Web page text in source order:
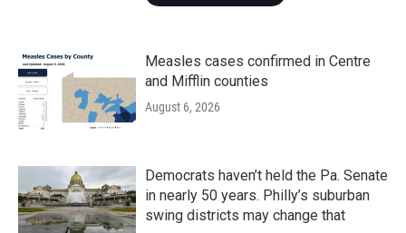
Measles cases confirmed in Centre
and Mifflin counties
August 6, 2026
Democrats haven’t held the Pa. Senate
in nearly 50 years. Philly’s suburban
swing districts may change that